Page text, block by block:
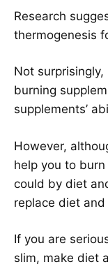
Research
thermogenesis
Not
burning
supplements’
However,
help you to
could by diet
replace diet and
If you are
slim, make diet